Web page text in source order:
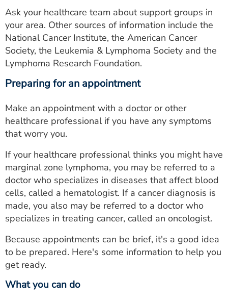
Ask your healthcare team about support groups in
your area. Other sources of information include the
National Cancer Institute, the American Cancer
Society, the Leukemia & Lymphoma Society and the
Lymphoma Research Foundation.
Preparing for an appointment
Make an appointment with a doctor or other
healthcare professional if you have any symptoms
that worry you.
If your healthcare professional thinks you might have
marginal zone lymphoma, you may be referred to a
doctor who specializes in diseases that affect blood
cells, called a hematologist. If a cancer diagnosis is
made, you also may be referred to a doctor who
specializes in treating cancer, called an oncologist.
Because appointments can be brief, it's a good idea
to be prepared. Here's some information to help you
get ready.
What you can do